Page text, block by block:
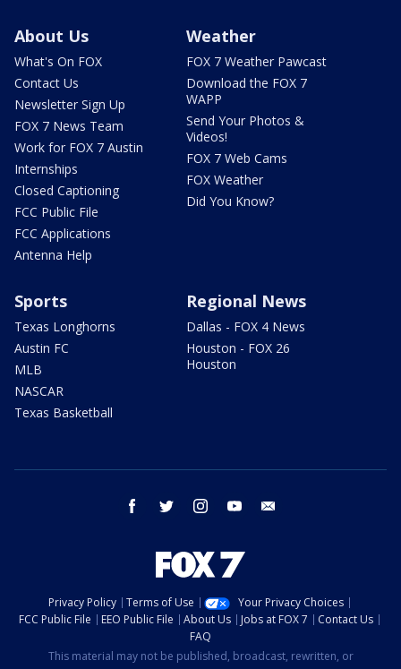
About Us
What's On FOX
Contact Us
Newsletter Sign Up
FOX 7 News Team
Work for FOX 7 Austin
Internships
Closed Captioning
FCC Public File
FCC Applications
Antenna Help
Weather
FOX 7 Weather Pawcast
Download the FOX 7
WAPP
Send Your Photos &
Videos!
FOX 7 Web Cams
FOX Weather
Did You Know?
Sports
Texas Longhorns
Austin FC
MLB
NASCAR
Texas Basketball
Regional News
Dallas - FOX 4 News
Houston - FOX 26
Houston
facebook twitter instagram youtube
Privacy Policy Terms of Use
Your Privacy Choices
FCC Public File
EEO Public File About Us Jobs at FOX 7
Contact Us
FAQ
This material may not be published, broadcast, rewritten, or